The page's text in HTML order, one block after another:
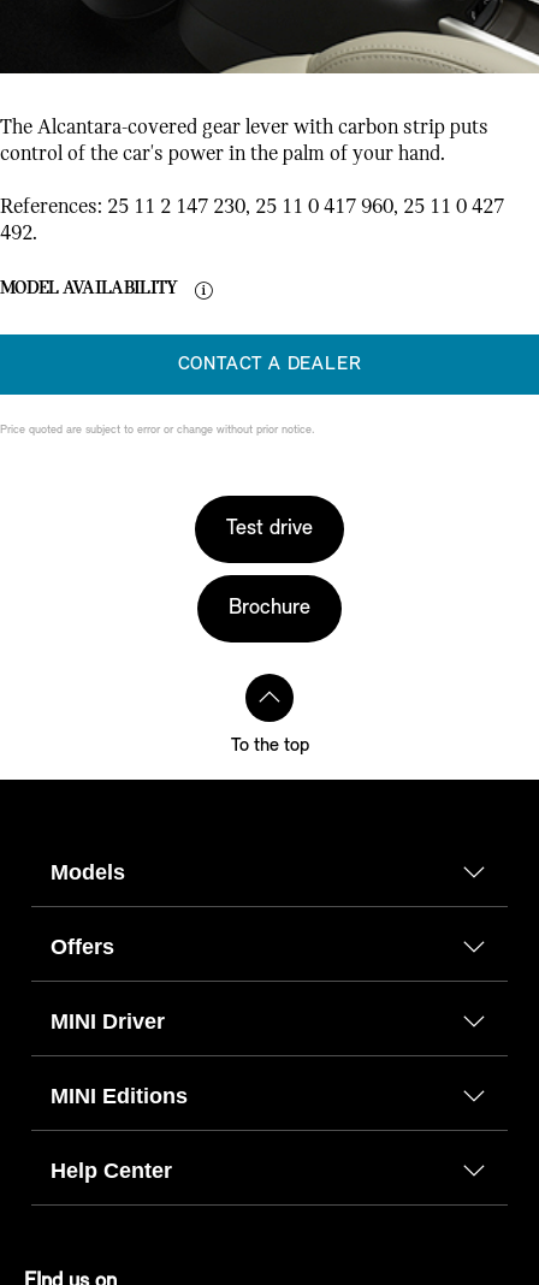
The Alcantara-covered gear lever with carbon strip puts
control of the car's power in the palm of your hand.
References: 25 11 2 147 230, 25 11 0 417 960, 25 11 0 427
492.
MODEL AVAILABILITY
CONTACT A DEALER
Price quoted are subject to error or change without prior notice.
Test drive
Brochure
To the top
Models
Offers
MINI Driver
MINI Editions
Help Center